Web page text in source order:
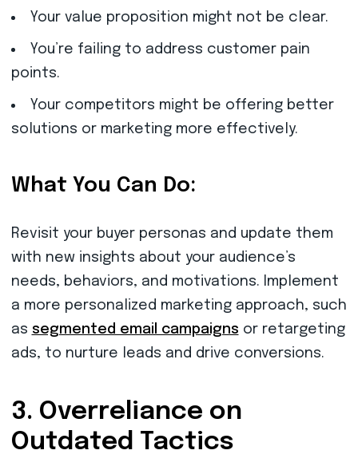
Your value proposition might not be clear.
You’re failing to address customer pain
points.
Your competitors might be offering better
solutions or marketing more effectively.
What You Can Do:
Revisit your buyer personas and update them
with new insights about your audience’s
needs, behaviors, and motivations. Implement
a more personalized marketing approach, such
as segmented email campaigns or retargeting
ads, to nurture leads and drive conversions.
3. Overreliance on
Outdated Tactics